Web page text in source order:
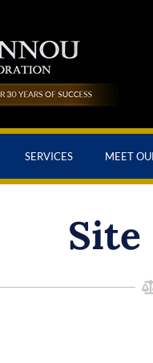
SERVICES MEET
Site